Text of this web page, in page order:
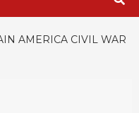
AMERICA CIVIL WAR